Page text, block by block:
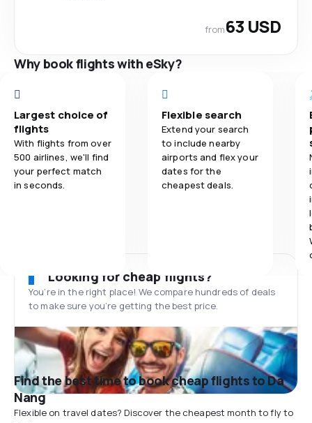
from63 USD
Why book flights with eSky?
Largest choice of
flights
With flights from over
500 airlines, we'll find
your perfect match
in seconds.
Flexible search
Extend your search
to include nearby
airports and flex your
dates for the
cheapest deals.
Looking for cheap flights?
You’re in the right place! We compare hundreds of deals
to make sure you’re getting the best price.
Find the best time to book cheap flights to Da
Nang
Flexible on travel dates? Discover the cheapest month to fly to